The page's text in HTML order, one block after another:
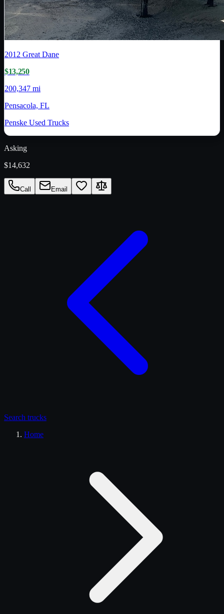
2012 Great Dane
$13,250
200,347 mi
Pensacola, FL
Penske Used Trucks
Asking
$14,632
Call Email
Search trucks
Home